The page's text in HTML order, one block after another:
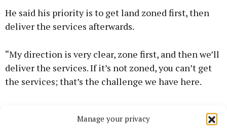
Manage your privacy
He said his priority is to get land zoned first, then
deliver the services afterwards.
“My direction is very clear, zone first, and then we’ll
deliver the services. If it’s not zoned, you can’t get
the services; that’s the challenge we have here.
you can build a home, that’s not the way to do it.”